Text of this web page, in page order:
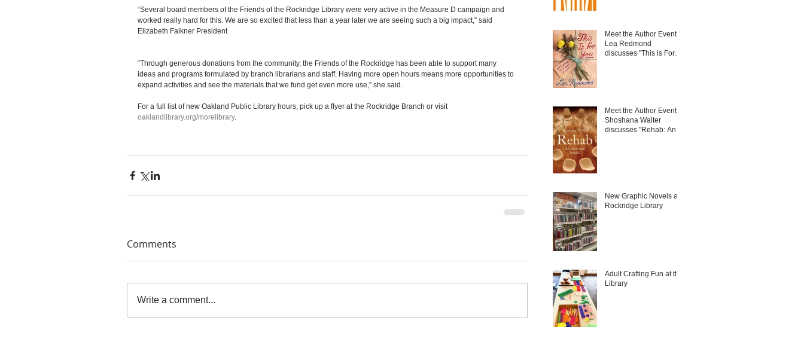
“Several board members of the Friends of the Rockridge Library were very active in the Measure D campaign and
worked really hard for this. We are so excited that less than a year later we are seeing such a big impact,” said
Elizabeth Falkner President.
“Through generous donations from the community, the Friends of the Rockridge has been able to support many
ideas and programs formulated by branch librarians and staff. Having more open hours means more opportunities to
expand activities and see the materials that we fund get even more use,” she said.
For a full list of new Oakland Public Library hours, pick up a flyer at the Rockridge Branch or visit
oaklandlibrary.org/morelibrary.
Comments
Write a comment...
Meet the Author Event:
Lea Redmond
discusses "This is For
Meet the Author Event:
Shoshana Walter
discusses "Rehab: An
New Graphic Novels at
Rockridge Library
Adult Crafting Fun at the
Library